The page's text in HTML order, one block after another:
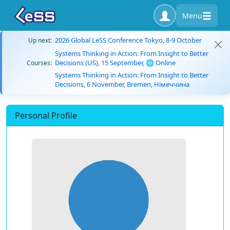
Menu
Up next: 2026 Global LeSS Conference Tokyo, 8-9 October
Courses:
Systems Thinking in Action: From Insight to Better
Decisions (US), 15 September, 🌐 Online
Systems Thinking in Action: From Insight to Better
Decisions, 6 November, Bremen, Німеччина
Personal Profile